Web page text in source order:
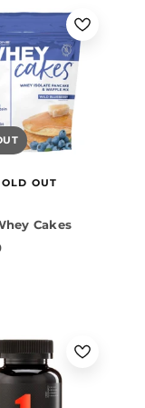
OUT
Cakes